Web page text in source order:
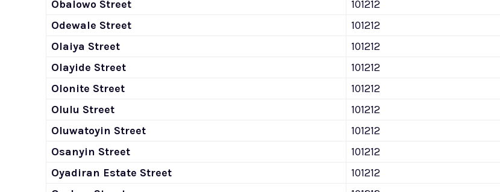
Obalowo Street
101212
Odewale Street
101212
Olaiya Street
101212
Olayide Street
101212
Olonite Street
101212
Olulu Street
101212
Oluwatoyin Street
101212
Osanyin Street
101212
Oyadiran Estate Street
101212